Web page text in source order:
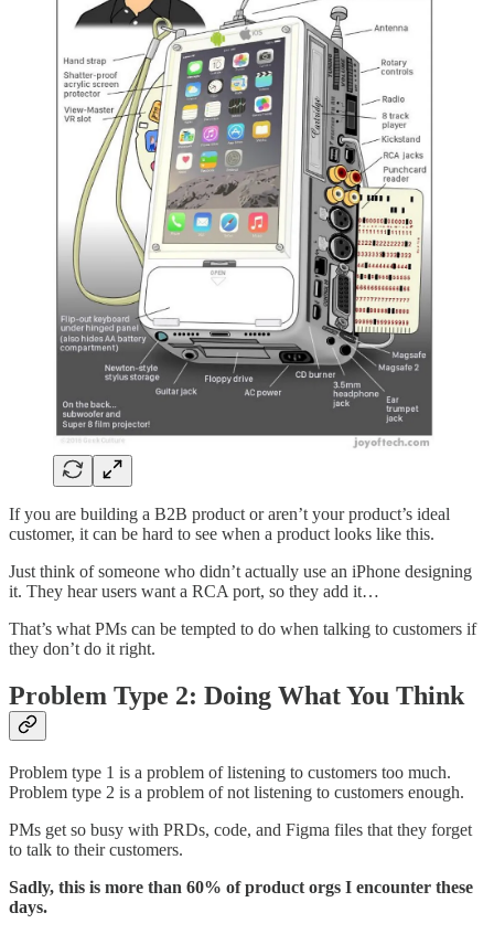
If you are building a B2B product or aren’t your product’s ideal
customer, it can be hard to see when a product looks like this.
Just think of someone who didn’t actually use an iPhone designing
it. They hear users want a RCA port, so they add it…
That’s what PMs can be tempted to do when talking to customers if
they don’t do it right.
Problem Type 2: Doing What You Think
Problem type 1 is a problem of listening to customers too much.
Problem type 2 is a problem of not listening to customers enough.
PMs get so busy with PRDs, code, and Figma files that they forget
to talk to their customers.
Sadly, this is more than 60% of product orgs I encounter these
days.